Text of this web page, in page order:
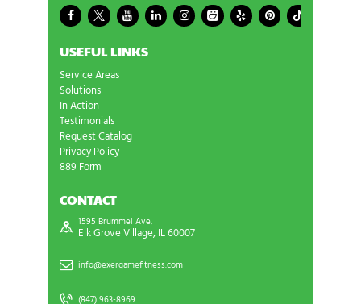
USEFUL LINKS
Service Areas
Solutions
In Action
Testimonials
Request Catalog
Privacy Policy
889 Form
CONTACT
1595 Brummel Ave,
Elk Grove Village, IL 60007
info@exergamefitness.com
(847) 963-8969